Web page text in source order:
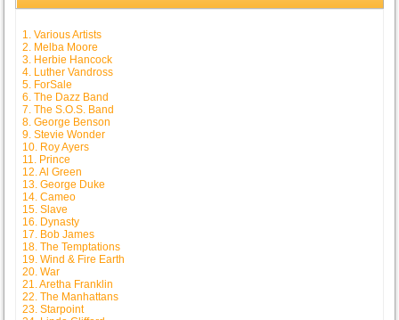
1. Various Artists
2. Melba Moore
3. Herbie Hancock
4. Luther Vandross
5. ForSale
6. The Dazz Band
7. The S.O.S. Band
8. George Benson
9. Stevie Wonder
10. Roy Ayers
11. Prince
12. Al Green
13. George Duke
14. Cameo
15. Slave
16. Dynasty
17. Bob James
18. The Temptations
19. Wind & Fire Earth
20. War
21. Aretha Franklin
22. The Manhattans
23. Starpoint